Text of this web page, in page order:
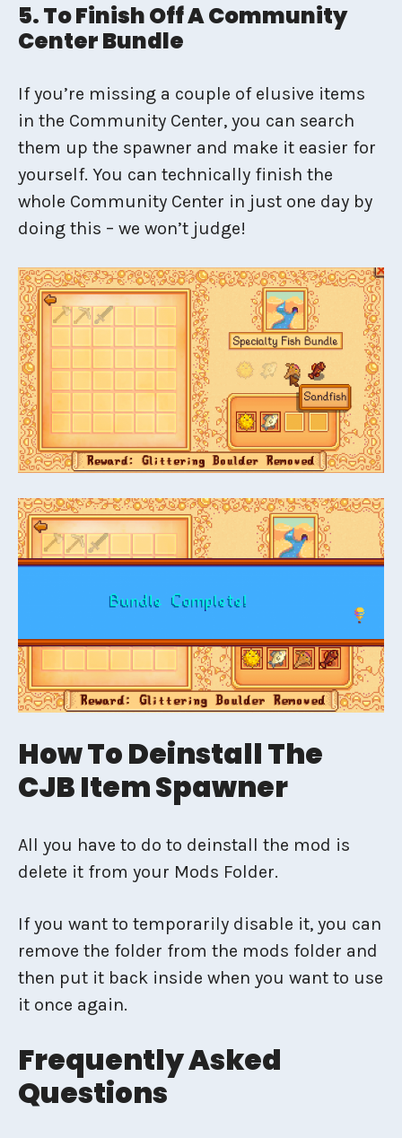
5. To Finish Off A Community
Center Bundle
If you’re missing a couple of elusive items
in the Community Center, you can search
them up the spawner and make it easier for
yourself. You can technically finish the
whole Community Center in just one day by
doing this – we won’t judge!
How To Deinstall The
CJB Item Spawner
All you have to do to deinstall the mod is
delete it from your Mods Folder.
If you want to temporarily disable it, you can
remove the folder from the mods folder and
then put it back inside when you want to use
it once again.
Frequently Asked
Questions